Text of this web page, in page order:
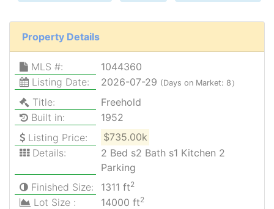
Property Details
MLS #:
1044360
Listing Date:
2026-07-29 (Days on Market: 8）
Title:
Freehold
Built in:
1952
Listing Price:
$735.00k
Details:
2 Bed s2 Bath s1 Kitchen 2
Parking
Finished Size:
1311 ft2
Lot Size : 14000 ft2